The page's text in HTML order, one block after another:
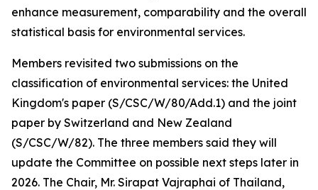
enhance measurement, comparability and the overall
statistical basis for environmental services.
Members revisited two submissions on the
classification of environmental services: the United
Kingdom's paper (S/CSC/W/80/Add.1) and the joint
paper by Switzerland and New Zealand
(S/CSC/W/82). The three members said they will
update the Committee on possible next steps later in
2026. The Chair, Mr. Sirapat Vajraphai of Thailand,